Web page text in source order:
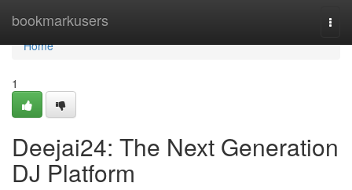
bookmarkusers
Home
Home
1
Deejai24: The Next Generation
DJ Platform